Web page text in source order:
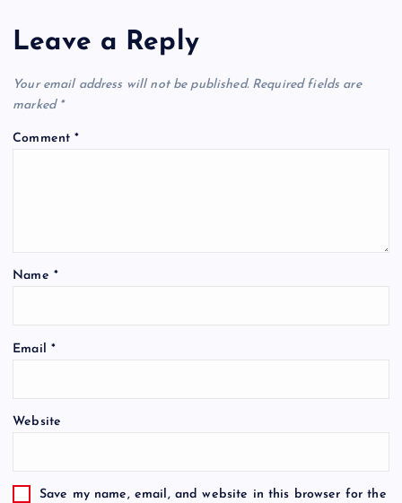
Leave a Reply
Your email address will not be published. Required fields are
marked *
Comment*
Name *
Email *
Website
Save my name, email, and website in this browser for the